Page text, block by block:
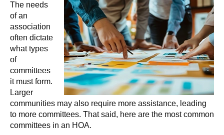
The needs
of an
association
often dictate
what types
of
committees
it must form.
Larger
communities may also require more assistance, leading
to more committees. That said, here are the most common
committees in an HOA.